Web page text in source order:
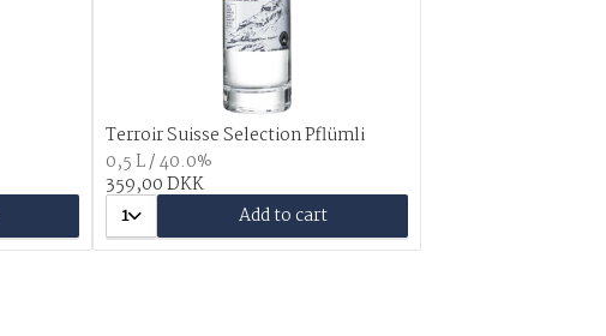
Terroir Suisse Selection Pflümli
0,5 L / 40.0%
359,00 DKK
1
Add to cart